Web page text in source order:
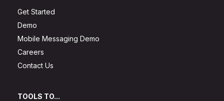
Get Started
Demo
Mobile Messaging Demo
Careers
Contact Us
TOOLS TO...